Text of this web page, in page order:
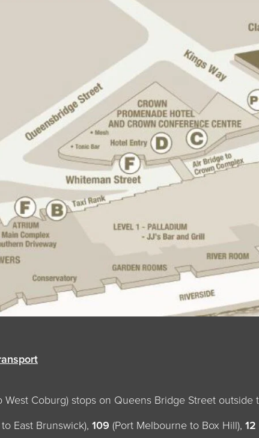
West Coburg) stops on Queens Bridge Street
East Brunswick), 109 (Port Melbourne to Box Hill), 12